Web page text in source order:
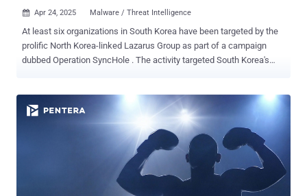
 Apr 24, 2025 Malware / Threat Intelligence
At least six organizations in South Korea have been targeted by the
prolific North Korea-linked Lazarus Group as part of a campaign
dubbed Operation SyncHole . The activity targeted South Korea's
Kaspersky published today. The earliest evidence of compromise
was first detected in November 2024. The campaign involved a
"sophisticated combination of a watering hole strategy and
vulnerability exploitation within South Korean software," security
researchers Sojun Ryu and Vasily Berdnikov said . "A one-day
vulnerability in Innorix Agent was also used for lateral movement."
The attacks have been observed paving the way for variants of